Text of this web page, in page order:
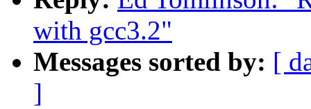
with gcc3.2"
Messages sorted by: [
]